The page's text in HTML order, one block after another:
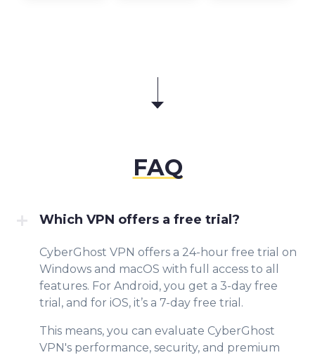
FAQ
Which VPN offers a free trial?
CyberGhost VPN offers a 24-hour free trial on
Windows and macOS with full access to all
features. For Android, you get a 3-day free
trial, and for iOS, it’s a 7-day free trial.
This means, you can evaluate CyberGhost
VPN's performance, security, and premium